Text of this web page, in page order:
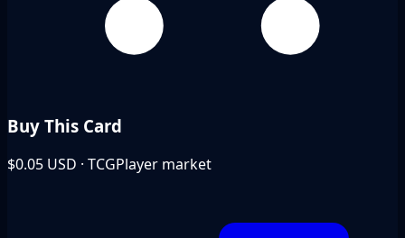
Buy This Card
$0.05 USD · TCGPlayer market